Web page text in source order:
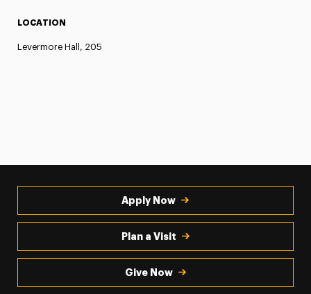
LOCATION
Levermore Hall, 205
Apply Now
Plan a Visit
Give Now